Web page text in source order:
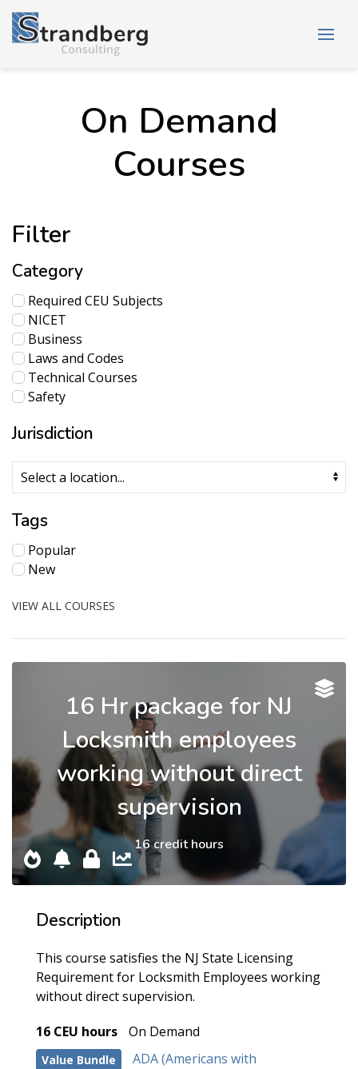
On Demand
Courses
Filter
Category
Required CEU Subjects
NICET
Business
Laws and Codes
Technical Courses
Safety
Jurisdiction
Tags
Popular
New
VIEW ALL COURSES
16 Hr package for NJ
Locksmith employees
working without direct
supervision
16 credit hours
Description
This course satisfies the NJ State Licensing
Requirement for Locksmith Employees working
without direct supervision.
16 CEU hours
On Demand
Value Bundle
ADA (Americans with